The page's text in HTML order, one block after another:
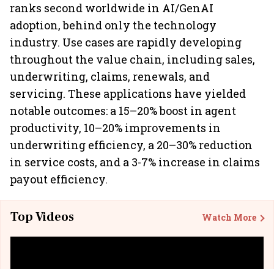
ranks second worldwide in AI/GenAI
adoption, behind only the technology
industry. Use cases are rapidly developing
throughout the value chain, including sales,
underwriting, claims, renewals, and
servicing. These applications have yielded
notable outcomes: a 15–20% boost in agent
productivity, 10–20% improvements in
underwriting efficiency, a 20–30% reduction
in service costs, and a 3-7% increase in claims
payout efficiency.
Top Videos Watch More